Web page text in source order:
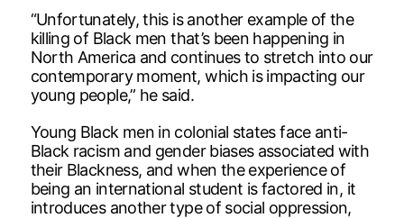
“Unfortunately, this is another example of the
killing of Black men that’s been happening in
North America and continues to stretch into our
contemporary moment, which is impacting our
young people,” he said.
Young Black men in colonial states face anti-
Black racism and gender biases associated with
their Blackness, and when the experience of
being an international student is factored in, it
introduces another type of social oppression,